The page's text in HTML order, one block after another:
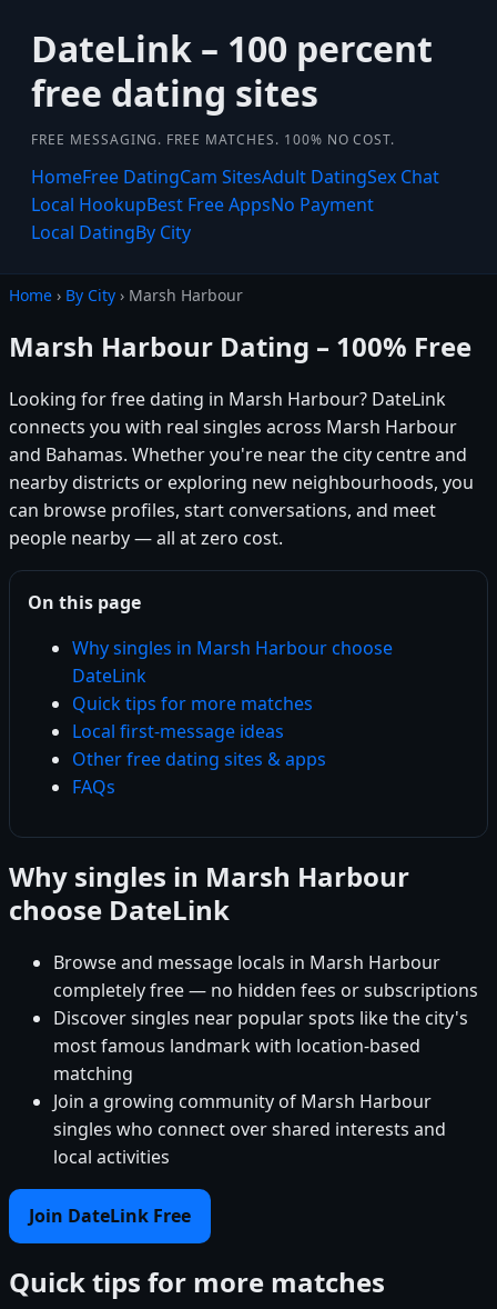
DateLink – 100 percent
free dating sites
FREE MESSAGING. FREE MATCHES. 100% NO COST.
HomeFree DatingCam SitesAdult DatingSex Chat
Local HookupBest Free AppsNo Payment
Local DatingBy City
Home › By City › Marsh Harbour
Marsh Harbour Dating – 100% Free
Looking for free dating in Marsh Harbour? DateLink
connects you with real singles across Marsh Harbour
and Bahamas. Whether you're near the city centre and
nearby districts or exploring new neighbourhoods, you
can browse profiles, start conversations, and meet
people nearby — all at zero cost.
On this page
Why singles in Marsh Harbour choose
DateLink
Quick tips for more matches
Local first-message ideas
Other free dating sites & apps
FAQs
Why singles in Marsh Harbour
choose DateLink
Browse and message locals in Marsh Harbour
completely free — no hidden fees or subscriptions
Discover singles near popular spots like the city's
most famous landmark with location-based
matching
Join a growing community of Marsh Harbour
singles who connect over shared interests and
local activities
Join DateLink Free
Quick tips for more matches